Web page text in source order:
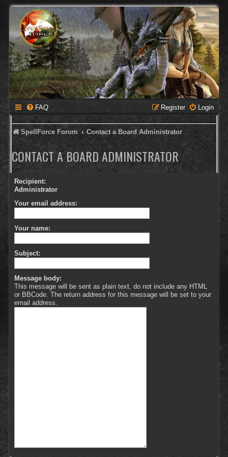
FAQ Login
Register
SpellForce Forum Contact a Board Administrator
CONTACT A BOARD ADMINISTRATOR
Recipient:
Administrator
Your email address:
Your name:
Subject:
Message body:
This message will be sent as plain text, do not include any HTML
or BBCode. The return address for this message will be set to your
email address.